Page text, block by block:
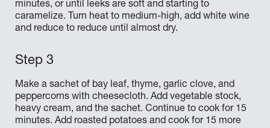
minutes, or until leeks are soft and starting to
caramelize. Turn heat to medium-high, add white wine
and reduce to reduce until almost dry.
Make a sachet of bay leaf, thyme, garlic clove, and
peppercorns with cheesecloth. Add vegetable stock,
heavy cream, and the sachet. Continue to cook for 15
minutes. Add roasted potatoes and cook for 15 more